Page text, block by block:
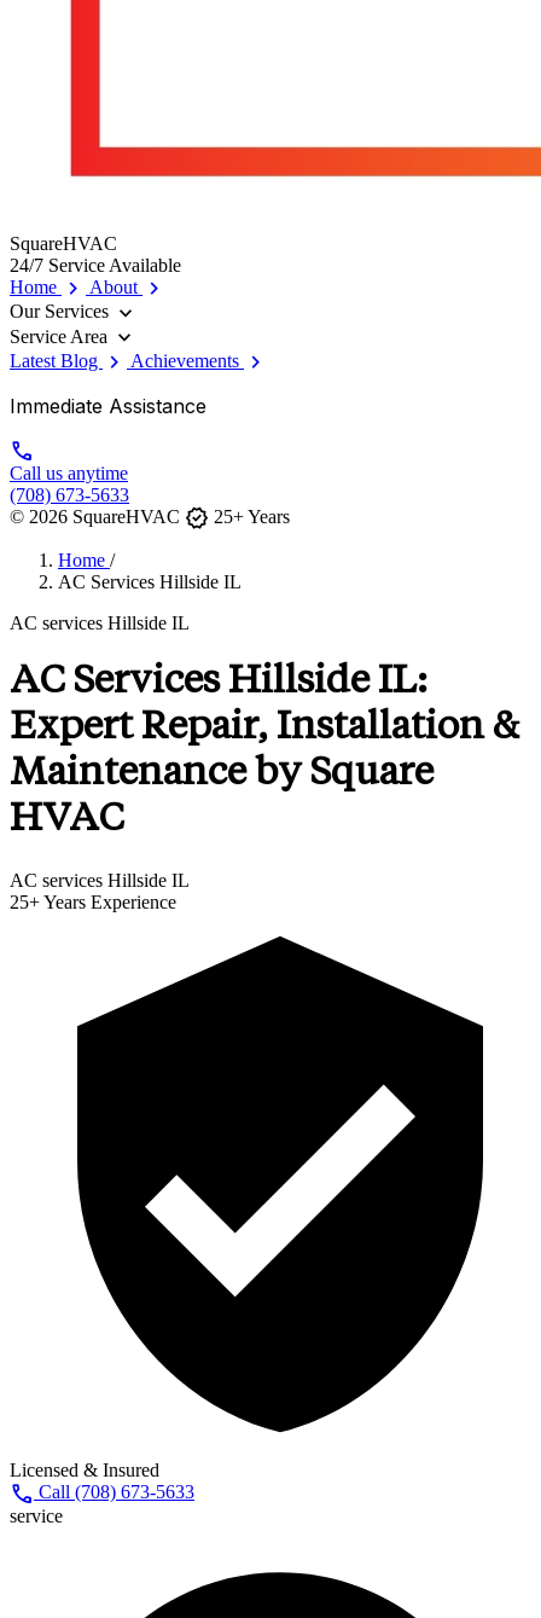
SquareHVAC
24/7 Service Available
Home chevron_right About chevron_right
Our Services expand_more
Service Area expand_more
Latest Blog chevron_right Achievements chevron_right
Immediate Assistance
call
Call us anytime
(708) 673-5633
© 2026 SquareHVAC verified 25+ Years
Home /
AC Services Hillside IL
AC services Hillside IL
AC Services Hillside IL:
Expert Repair, Installation &
Maintenance by Square
HVAC
AC services Hillside IL
25+Years Experience
Licensed & Insured
call Call (708) 673-5633
service